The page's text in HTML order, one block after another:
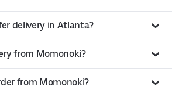
delivery in Atlanta?
from Momonoki?
from Momonoki?